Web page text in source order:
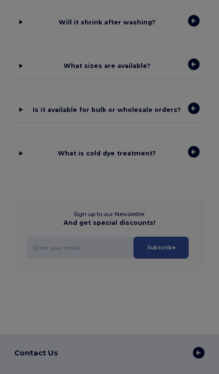
Will it shrink after washing?
What sizes are available?
Is it available for bulk or wholesale orders?
What is cold dye treatment?
Sign up to our Newsletter
And get special discounts!
Subscribe
Contact Us